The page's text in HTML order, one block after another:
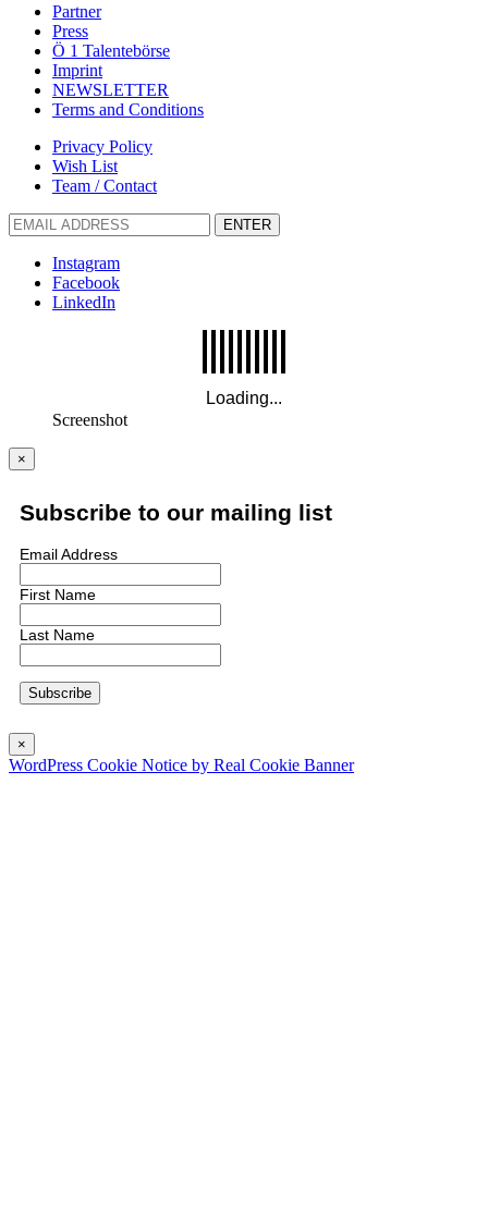
Partner
Press
Ö 1 Talentebörse
Imprint
NEWSLETTER
Terms and Conditions
Privacy Policy
Wish List
Team / Contact
ENTER
Instagram
Facebook
LinkedIn
Screenshot
×
Subscribe to our mailing list
Email Address
First Name
Last Name
×
WordPress Cookie Notice by Real Cookie Banner